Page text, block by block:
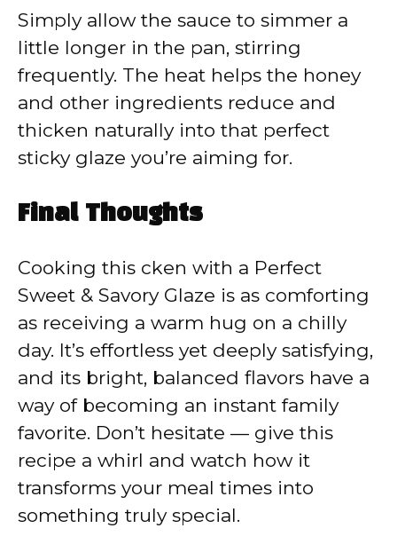
Simply allow the sauce to simmer a
little longer in the pan, stirring
frequently. The heat helps the honey
and other ingredients reduce and
thicken naturally into that perfect
sticky glaze you’re aiming for.
Final Thoughts
Cooking this cken with a Perfect
Sweet & Savory Glaze is as comforting
as receiving a warm hug on a chilly
day. It’s effortless yet deeply satisfying,
and its bright, balanced flavors have a
way of becoming an instant family
favorite. Don’t hesitate — give this
recipe a whirl and watch how it
transforms your meal times into
something truly special.